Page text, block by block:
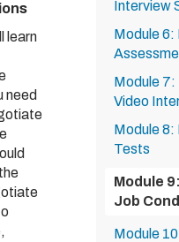
learn
need
Interview
Module 6:
Module 7:
Video
Module
Tests
Module
Job
Module